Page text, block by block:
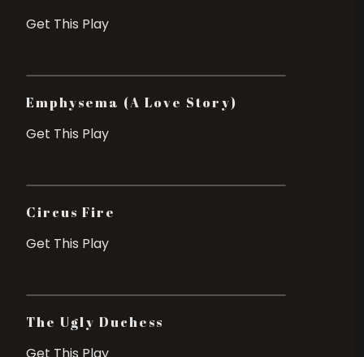
Get This Play
Emphysema (A Love Story)
Get This Play
Circus Fire
Get This Play
The Ugly Duchess